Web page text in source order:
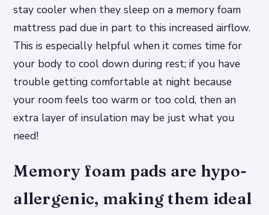
stay cooler when they sleep on a memory foam
mattress pad due in part to this increased airflow.
This is especially helpful when it comes time for
your body to cool down during rest; if you have
trouble getting comfortable at night because
your room feels too warm or too cold, then an
extra layer of insulation may be just what you
need!
Memory foam pads are hypo-
allergenic, making them ideal